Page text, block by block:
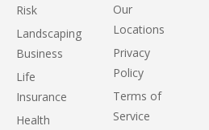
Risk
Landscaping
Business
Life
Insurance
Health
Our
Locations
Privacy
Policy
Terms of
Service